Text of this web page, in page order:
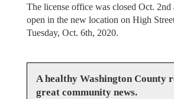
The license office was closed Oct. 2nd
open in the new location on High
Tuesday, Oct. 6th, 2020.
A healthy Washington County
great community news.